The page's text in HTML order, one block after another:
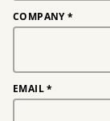
COMPANY*
EMAIL*